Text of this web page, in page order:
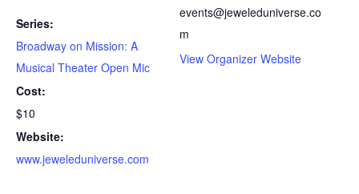
Series:
Broadway on Mission: A
Musical Theater Open Mic
Cost:
$10
Website:
www.jeweleduniverse.com
events@jeweleduniverse.co
m
View Organizer Website